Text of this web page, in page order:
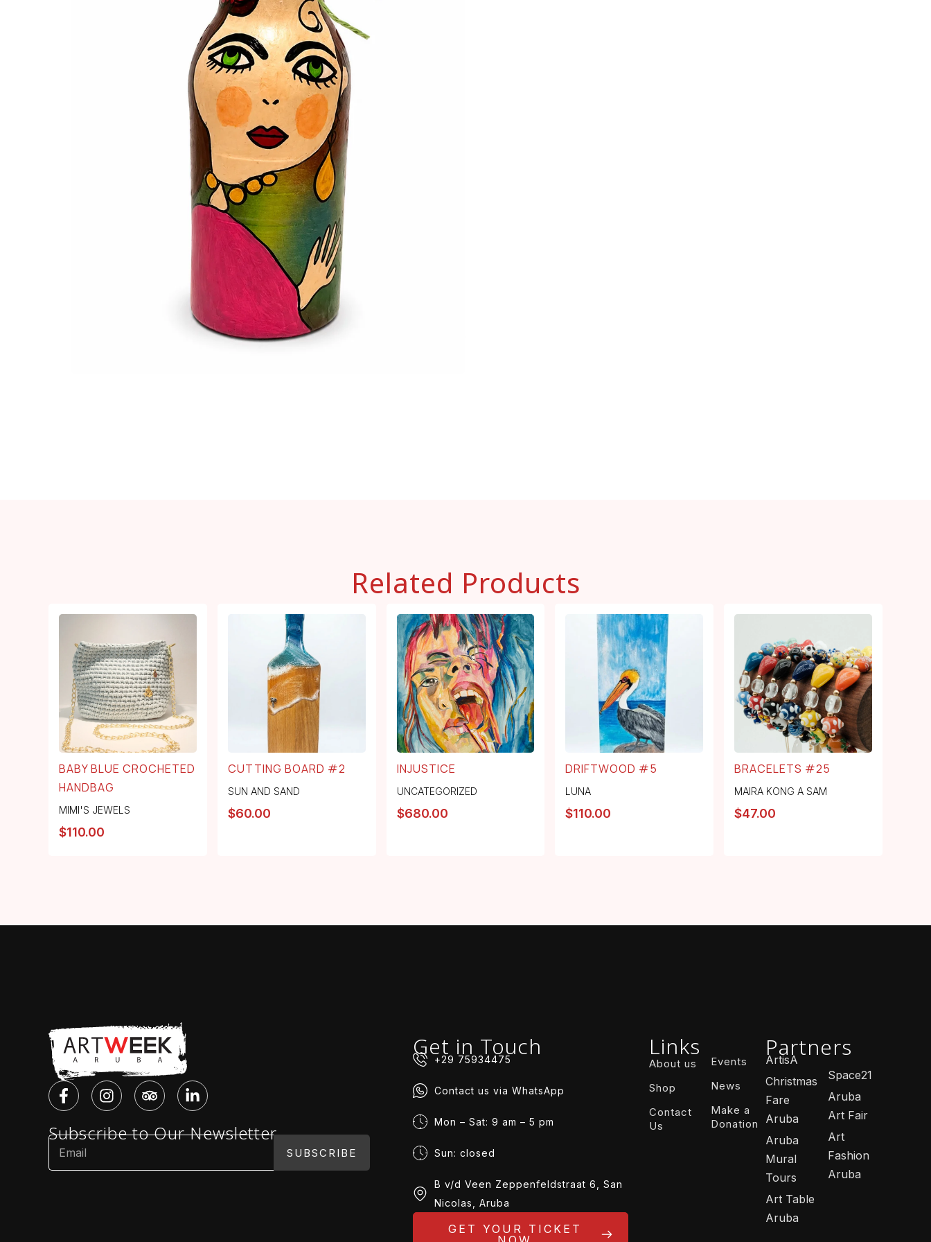
Related Products
BABY BLUE CROCHETED
HANDBAG
MIMI'S JEWELS
$110.00
CUTTING BOARD #2
SUN AND SAND
$60.00
INJUSTICE
UNCATEGORIZED
$680.00
DRIFTWOOD #5
LUNA
$110.00
BRACELETS #25
MAIRA KONG A SAM
$47.00
Subscribe to Our Newsletter
SUBSCRIBE
Get in Touch
+29 75934475
Contact us via WhatsApp
Mon – Sat: 9 am – 5 pm
Sun: closed
B v/d Veen Zeppenfeldstraat 6, San
Nicolas, Aruba
GET YOUR TICKET
Links
About us
Shop
Contact
Us
Events
News
Make a
Donation
Partners
ArtisA
Christmas
Fare
Aruba
Aruba
Mural
Tours
Art Table
Aruba
Space21
Aruba
Art Fair
Art
Fashion
Aruba